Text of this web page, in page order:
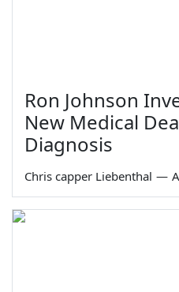
Ron Johnson
New Medical
Diagnosis
Chris capper Liebenthal —